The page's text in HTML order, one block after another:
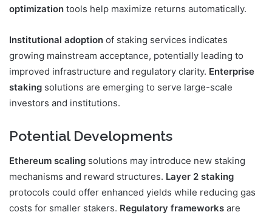
optimization tools help maximize returns automatically.
Institutional adoption of staking services indicates
growing mainstream acceptance, potentially leading to
improved infrastructure and regulatory clarity. Enterprise
staking solutions are emerging to serve large-scale
investors and institutions.
Potential Developments
Ethereum scaling solutions may introduce new staking
mechanisms and reward structures. Layer 2 staking
protocols could offer enhanced yields while reducing gas
costs for smaller stakers. Regulatory frameworks are